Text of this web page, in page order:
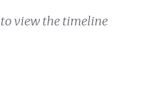
to view the timeline